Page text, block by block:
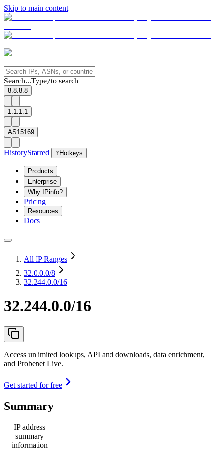
Skip to main content
Search...Type/to search
8.8.8.8
1.1.1.1
AS15169
HistoryStarred ? Hotkeys
Products
Enterprise
Why IPinfo?
Pricing
Resources
Docs
All IP Ranges
32.0.0.0/8
32.244.0.0/16
32.244.0.0/16
Access unlimited lookups, API and downloads, data enrichment,
and Probenet Live.
Get started for free
Summary
IP address
summary
information